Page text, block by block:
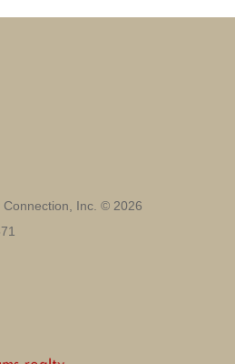
Inc. © 2026